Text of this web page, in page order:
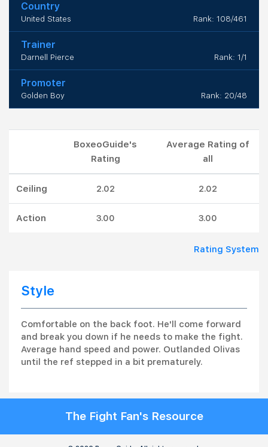
Country
United States Rank: 108/461
Trainer
Darnell Pierce Rank: 1/1
Promoter
Golden Boy Rank: 20/48
BoxeoGuide's
Rating
Average Rating of
all
Ceiling 2.02 2.02
Action 3.00 3.00
Rating System
Style
Comfortable on the back foot. He'll come forward
and break you down if he needs to make the fight.
Average hand speed and power. Outlanded Olivas
until the ref stepped in a bit prematurely.
The Fight Fan's Resource